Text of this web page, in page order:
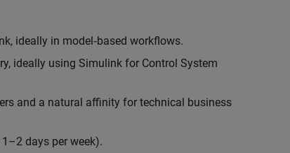
ideally in model‑based workflows.
ideally using Simulink for Control System
and a natural affinity for technical business
days per week).